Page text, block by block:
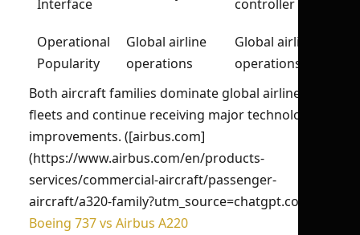
Interface
controller
Operational
Popularity
Global airline
operations
Global airline
operations
Both aircraft families dominate global airline
fleets and continue receiving major technological
improvements. ([airbus.com]
(https://www.airbus.com/en/products-
services/commercial-aircraft/passenger-
aircraft/a320-family?utm_source=chatgpt.com))
Boeing 737 vs Airbus A220